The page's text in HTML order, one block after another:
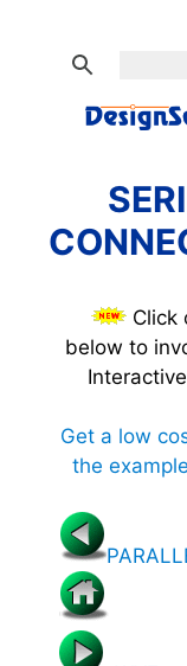
Click
below to
Get a low
the